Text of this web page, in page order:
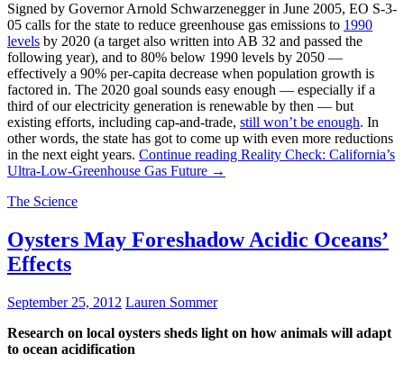
Signed by Governor Arnold Schwarzenegger in June 2005, EO S-3-
05 calls for the state to reduce greenhouse gas emissions to 1990
levels by 2020 (a target also written into AB 32 and passed the
following year), and to 80% below 1990 levels by 2050 —
effectively a 90% per-capita decrease when population growth is
factored in. The 2020 goal sounds easy enough — especially if a
third of our electricity generation is renewable by then — but
existing efforts, including cap-and-trade, still won’t be enough. In
other words, the state has got to come up with even more reductions
in the next eight years. Continue reading Reality Check: California’s
Ultra-Low-Greenhouse Gas Future →
The Science
Oysters May Foreshadow Acidic Oceans’
Effects
September 25, 2012 Lauren Sommer
Research on local oysters sheds light on how animals will adapt
to ocean acidification